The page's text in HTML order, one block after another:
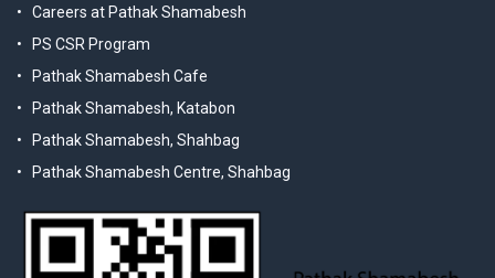
Careers at Pathak Shamabesh
PS CSR Program
Pathak Shamabesh Cafe
Pathak Shamabesh, Katabon
Pathak Shamabesh, Shahbag
Pathak Shamabesh Centre, Shahbag